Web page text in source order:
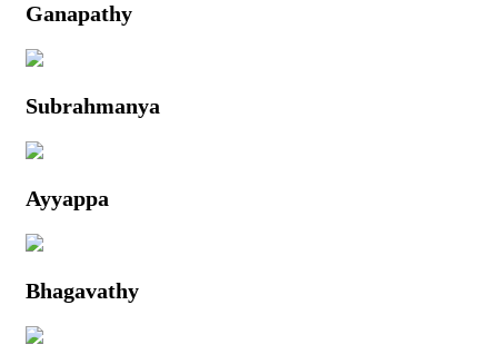
Ganapathy
Subrahmanya
Ayyappa
Bhagavathy